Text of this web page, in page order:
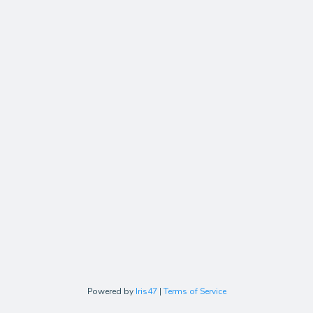
Powered by Iris47 | Terms of Service